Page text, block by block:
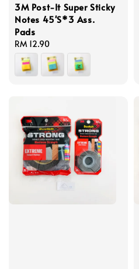
3M Post-It Super Sticky
Notes 45'S*3 Ass.
Pads
Regular
price
RM 12.90